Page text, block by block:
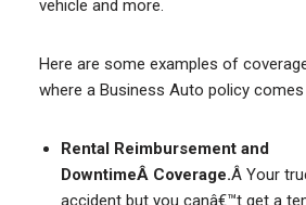
vehicle and more.
Here are some examples of
where a Business Auto policy comes
Rental Reimbursement and
DowntimeÂ Coverage.Â Your
accident but you canâ€™t get a